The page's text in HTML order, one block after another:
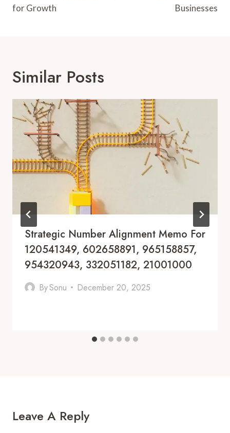
for Growth
Businesses
Similar Posts
Strategic Number Alignment Memo For
120541349, 602658891, 965158857,
954320943, 332051182, 21001000
BySonu December 20, 2025
Leave A Reply